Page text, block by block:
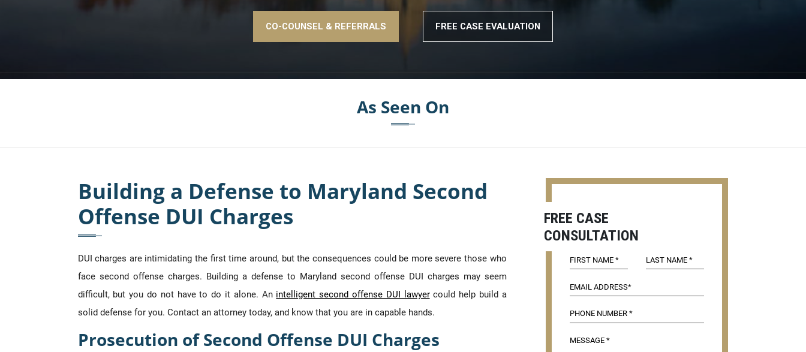
CO-COUNSEL & REFERRALS FREE CASE EVALUATION
As Seen On
Building a Defense to Maryland Second
Offense DUI Charges
DUI charges are intimidating the first time around, but the consequences could be more severe those who
face second offense charges. Building a defense to Maryland second offense DUI charges may seem
difficult, but you do not have to do it alone. An intelligent second offense DUI lawyercould help build a
solid defense for you. Contact an attorney today, and know that you are in capable hands.
Prosecution of Second Offense DUI Charges
FREE CASE
CONSULTATION